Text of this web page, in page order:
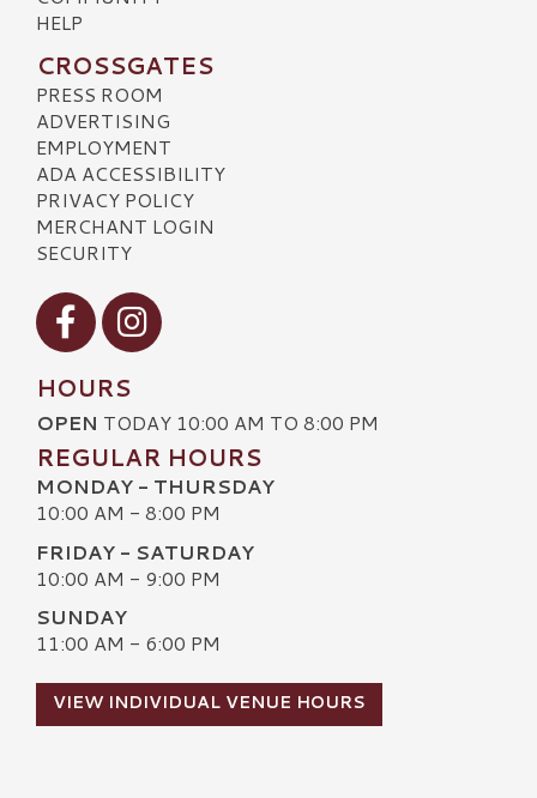
HELP
CROSSGATES
PRESS ROOM
ADVERTISING
EMPLOYMENT
ADA ACCESSIBILITY
PRIVACY POLICY
MERCHANT LOGIN
SECURITY
Visit our Facebook
Visit our Instagram
HOURS
OPEN TODAY 10:00 AM TO 8:00 PM
REGULAR HOURS
MONDAY - THURSDAY
10:00 AM - 8:00 PM
FRIDAY - SATURDAY
10:00 AM - 9:00 PM
SUNDAY
11:00 AM - 6:00 PM
VIEW INDIVIDUAL VENUE HOURS